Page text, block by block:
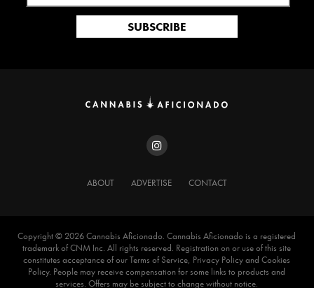
ABOUT ADVERTISE CONTACT
Copyright ©️ 2026 Cannabis Aficionado. Cannabis Aficionado is a registered
trademark of CNM Inc. All rights reserved. Registration on or use of this site
constitutes acceptance of our Terms of Service, Privacy Policy and Cookies
Policy. People may receive compensation for some links to products and
services. Offers may be subject to change without notice.